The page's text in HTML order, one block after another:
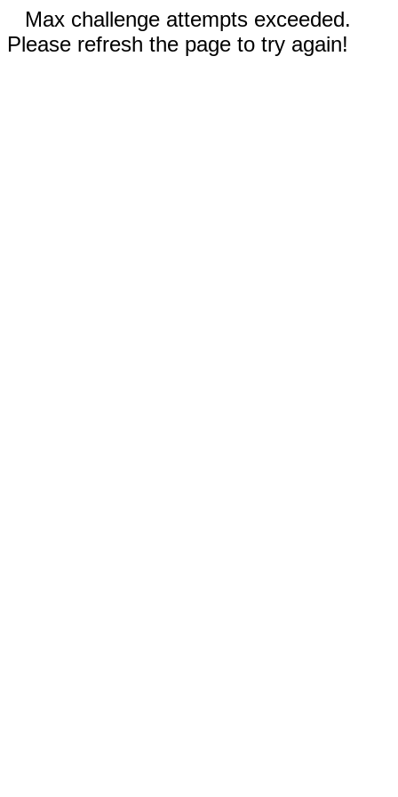
Max challenge attempts exceeded.
Please refresh the page to try again!